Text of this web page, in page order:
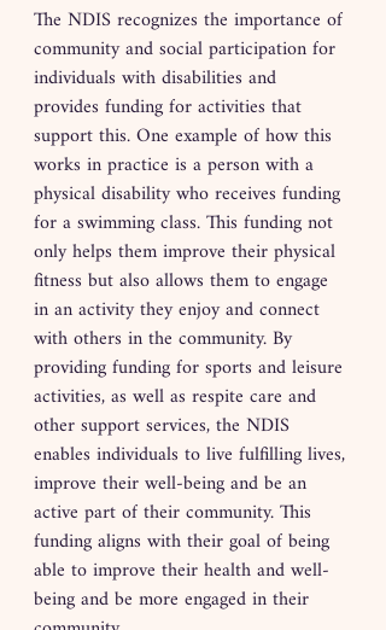
The NDIS recognizes the importance of
community and social participation for
individuals with disabilities and
provides funding for activities that
support this. One example of how this
works in practice is a person with a
physical disability who receives funding
for a swimming class. This funding not
only helps them improve their physical
fitness but also allows them to engage
in an activity they enjoy and connect
with others in the community. By
providing funding for sports and leisure
activities, as well as respite care and
other support services, the NDIS
enables individuals to live fulfilling lives,
improve their well-being and be an
active part of their community. This
funding aligns with their goal of being
able to improve their health and well-
being and be more engaged in their